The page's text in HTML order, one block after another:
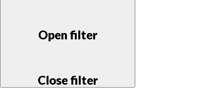
Open filter
Close filter